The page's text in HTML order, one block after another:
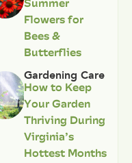
Flowers for
Bees &
Butterflies
Gardening Care
How to Keep
Your Garden
Thriving During
Virginia’s
Hottest Months